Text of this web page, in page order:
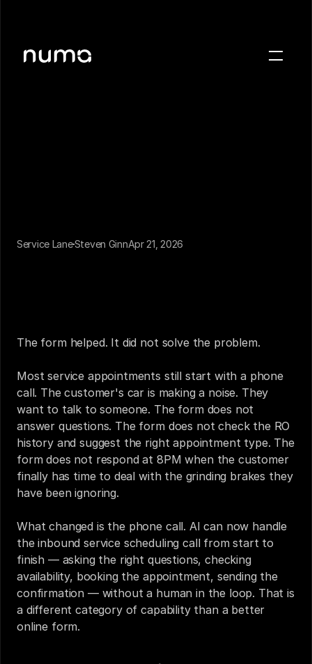
Get a demo
Service LaneSteven GinnApr 21, 2026
The form helped. It did not solve the problem.
Most service appointments still start with a phone
call. The customer's car is making a noise. They
want to talk to someone. The form does not
answer questions. The form does not check the RO
history and suggest the right appointment type. The
form does not respond at 8PM when the customer
finally has time to deal with the grinding brakes they
have been ignoring.
What changed is the phone call. AI can now handle
the inbound service scheduling call from start to
finish — asking the right questions, checking
availability, booking the appointment, sending the
confirmation — without a human in the loop. That is
a different category of capability than a better
online form.